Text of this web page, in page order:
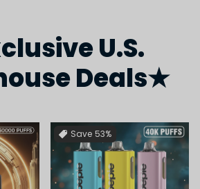
U.S.
Deals★
Save 53%